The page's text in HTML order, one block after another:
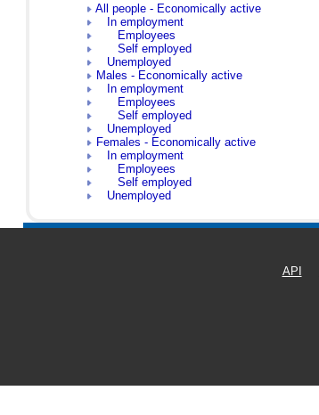
All people - Economically active
In employment
Employees
Self employed
Unemployed
Males - Economically active
In employment
Employees
Self employed
Unemployed
Females - Economically active
In employment
Employees
Self employed
Unemployed
API